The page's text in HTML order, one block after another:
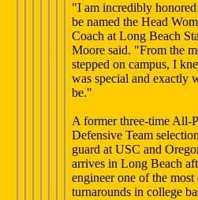
"I am incredibly
be named the Head
Coach at Long Beach
Moore said. "From the
stepped on campus, I
was special and exactly
be."
A former three-time All-
Defensive Team
guard at USC and
arrives in Long Beach
engineer one of the most
turnarounds in college